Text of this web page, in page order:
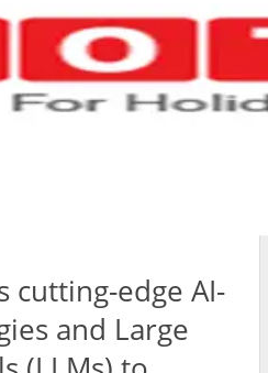
cutting-edge AI-
and Large